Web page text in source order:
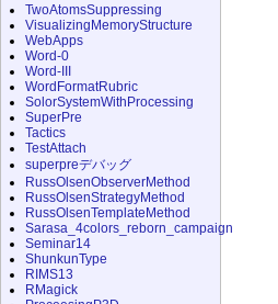
TwoAtomsSuppressing
VisualizingMemoryStructure
WebApps
Word-0
Word-III
WordFormatRubric
SolorSystemWithProcessing
SuperPre
Tactics
TestAttach
superpreデバッグ
RussOlsenObserverMethod
RussOlsenStrategyMethod
RussOlsenTemplateMethod
Sarasa_4colors_reborn_campaign
Seminar14
ShunkunType
RIMS13
RMagick